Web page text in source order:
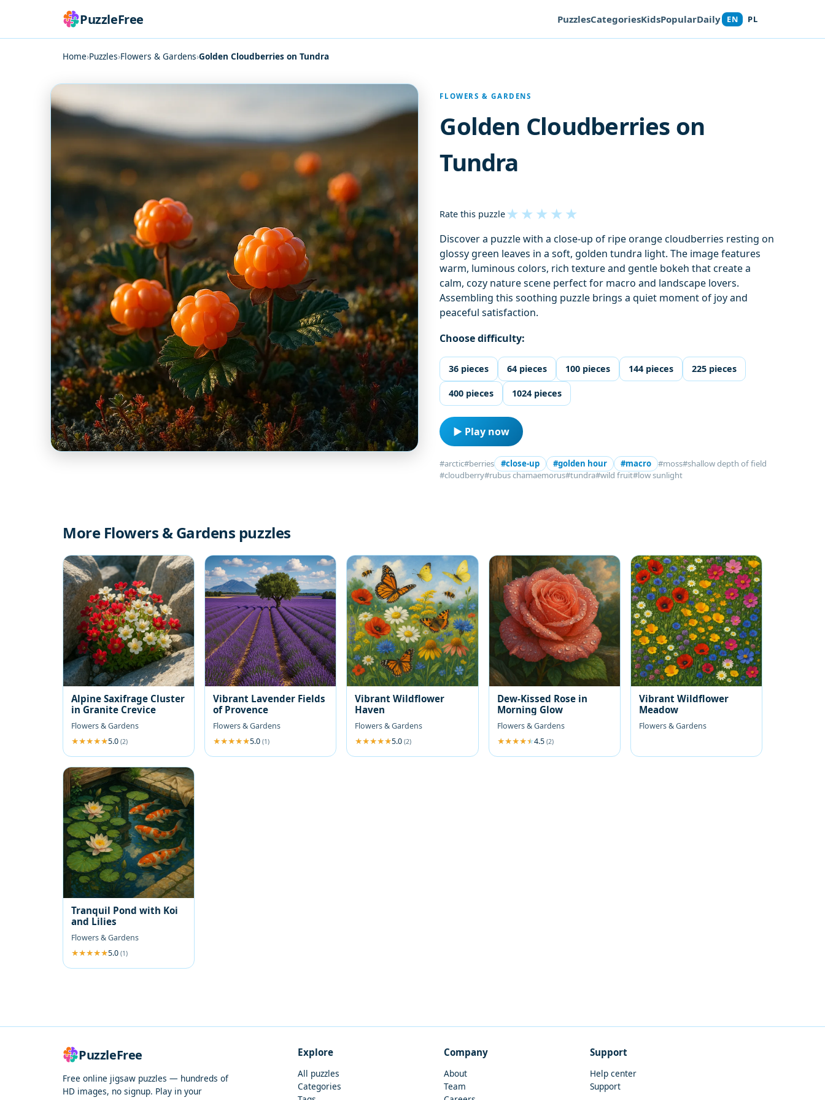
PuzzleFree PuzzlesCategoriesKidsPopularDaily EN PL
Home›Puzzles›Flowers & Gardens›Golden Cloudberries on Tundra
FLOWERS & GARDENS
Golden Cloudberries on
Tundra
Rate this puzzle★ ★ ★ ★ ★
Discover a puzzle with a close-up of ripe orange cloudberries resting on
glossy green leaves in a soft, golden tundra light. The image features
warm, luminous colors, rich texture and gentle bokeh that create a
calm, cozy nature scene perfect for macro and landscape lovers.
Assembling this soothing puzzle brings a quiet moment of joy and
peaceful satisfaction.
Choose difficulty:
36 pieces 64 pieces 100 pieces 144 pieces 225 pieces
400 pieces 1024 pieces
▶ Play now
#arctic#berries #close-up #golden hour #macro #moss#shallow depth of field
#cloudberry#rubus chamaemorus#tundra#wild fruit#low sunlight
More Flowers & Gardens puzzles
Alpine Saxifrage Cluster
in Granite Crevice
Flowers & Gardens
5.0 (2)
Vibrant Lavender Fields
of Provence
Flowers & Gardens
5.0(1)
Vibrant Wildflower
Haven
Flowers & Gardens
5.0(2)
Dew-Kissed Rose in
Morning Glow
Flowers & Gardens
4.5 (2)
Vibrant Wildflower
Meadow
Flowers & Gardens
Tranquil Pond with Koi
and Lilies
Flowers & Gardens
5.0 (1)
PuzzleFree
Free online jigsaw puzzles — hundreds of
HD images, no signup. Play in your
Explore
All puzzles
Categories
Company
About
Team
Support
Help center
Support